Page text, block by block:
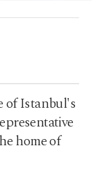
of Istanbul's
home of